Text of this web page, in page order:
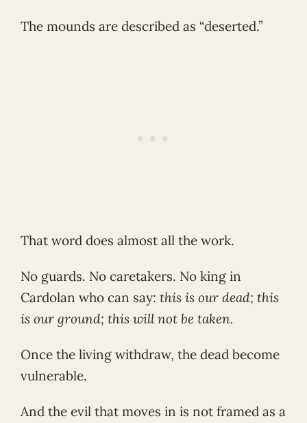
The mounds are described as “deserted.”
That word does almost all the work.
No guards. No caretakers. No king in
Cardolan who can say: this is our dead; this
is our ground; this will not be taken.
Once the living withdraw, the dead become
vulnerable.
And the evil that moves in is not framed as a